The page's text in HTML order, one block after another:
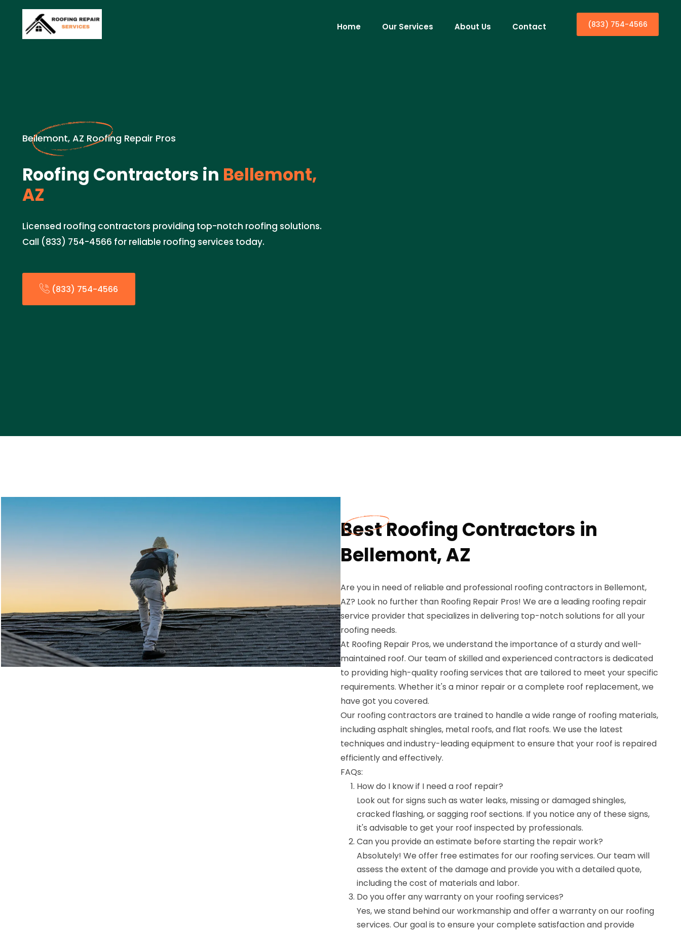
Home Our Services About Us Contact (833) 754-4566
Bellemont, AZ Roofing Repair Pros
Roofing Contractors in Bellemont,
AZ
Licensed roofing contractors providing top-notch roofing solutions.
Call (833) 754-4566 for reliable roofing services today.
(833) 754-4566
Best Roofing Contractors in
Bellemont, AZ
Are you in need of reliable and professional roofing contractors in Bellemont,
AZ? Look no further than Roofing Repair Pros! We are a leading roofing repair
service provider that specializes in delivering top-notch solutions for all your
roofing needs.
At Roofing Repair Pros, we understand the importance of a sturdy and well-
maintained roof. Our team of skilled and experienced contractors is dedicated
to providing high-quality roofing services that are tailored to meet your specific
requirements. Whether it's a minor repair or a complete roof replacement, we
have got you covered.
Our roofing contractors are trained to handle a wide range of roofing materials,
including asphalt shingles, metal roofs, and flat roofs. We use the latest
techniques and industry-leading equipment to ensure that your roof is repaired
efficiently and effectively.
FAQs:
How do I know if I need a roof repair?
Look out for signs such as water leaks, missing or damaged shingles,
cracked flashing, or sagging roof sections. If you notice any of these signs,
it's advisable to get your roof inspected by professionals.
Can you provide an estimate before starting the repair work?
Absolutely! We offer free estimates for our roofing services. Our team will
assess the extent of the damage and provide you with a detailed quote,
including the cost of materials and labor.
Do you offer any warranty on your roofing services?
Yes, we stand behind our workmanship and offer a warranty on our roofing
services. Our goal is to ensure your complete satisfaction and provide